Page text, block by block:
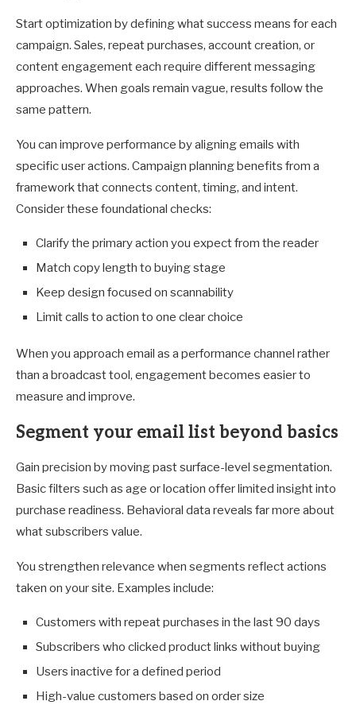
Start optimization by defining what success means for each
campaign. Sales, repeat purchases, account creation, or
content engagement each require different messaging
approaches. When goals remain vague, results follow the
same pattern.
You can improve performance by aligning emails with
specific user actions. Campaign planning benefits from a
framework that connects content, timing, and intent.
Consider these foundational checks:
Clarify the primary action you expect from the reader
Match copy length to buying stage
Keep design focused on scannability
Limit calls to action to one clear choice
When you approach email as a performance channel rather
than a broadcast tool, engagement becomes easier to
measure and improve.
Segment your email list beyond basics
Gain precision by moving past surface-level segmentation.
Basic filters such as age or location offer limited insight into
purchase readiness. Behavioral data reveals far more about
what subscribers value.
You strengthen relevance when segments reflect actions
taken on your site. Examples include:
Customers with repeat purchases in the last 90 days
Subscribers who clicked product links without buying
Users inactive for a defined period
High-value customers based on order size